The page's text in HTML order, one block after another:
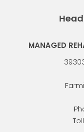
MANAGED